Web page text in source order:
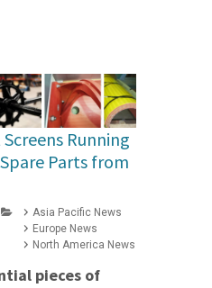
Running
Parts from
Asia Pacific News
Europe News
North America News
pieces of